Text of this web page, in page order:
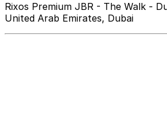
Rixos Premium JBR - The Walk -
United Arab Emirates, Dubai